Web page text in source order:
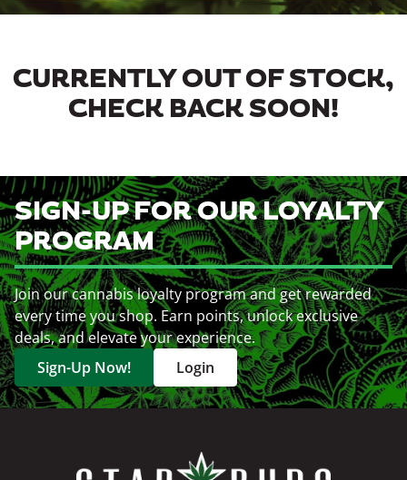
CURRENTLY OUT OF STOCK,
CHECK BACK SOON!
SIGN-UP FOR OUR LOYALTY
PROGRAM
Join our cannabis loyalty program and get rewarded
every time you shop. Earn points, unlock exclusive
deals, and elevate your experience.
Sign-Up Now!
Login